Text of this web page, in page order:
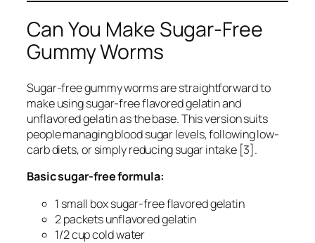
Can You Make Sugar-Free
Gummy Worms
Sugar-free gummy worms are straightforward to
make using sugar-free flavored gelatin and
unflavored gelatin as the base. This version suits
people managing blood sugar levels, following low-
carb diets, or simply reducing sugar intake [3].
Basic sugar-free formula:
1 small box sugar-free flavored gelatin
2 packets unflavored gelatin
1/2 cup cold water